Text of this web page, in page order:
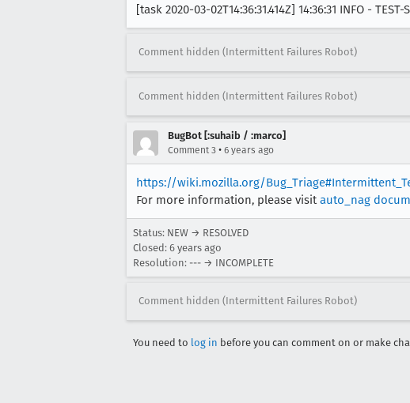
[task 2020-03-02T14:36:31.414Z] 14:36:31 INFO -
Comment hidden (Intermittent Failures Robot)
Comment hidden (Intermittent Failures Robot)
BugBot [:suhaib / :marco]
Comment 3 • 6 years ago
https://wiki.mozilla.org/
For more information, please visitauto_nag
Status: NEW → RESOLVED
Closed: 6 years ago
Resolution: --- → INCOMPLETE
Comment hidden (Intermittent Failures Robot)
You need to log in before you can comment on or make